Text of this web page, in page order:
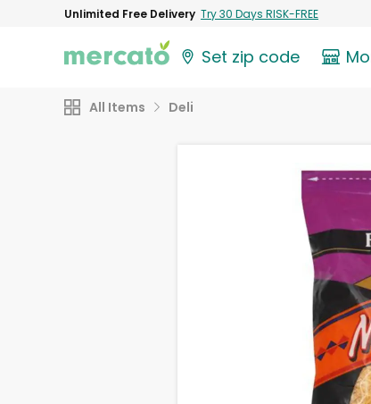
Unlimited Free Delivery Try 30 Days RISK-FREE
Set zip code
All Items Deli